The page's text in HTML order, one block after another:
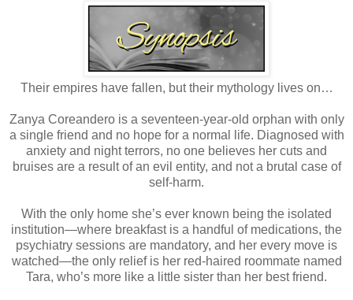
Their empires have fallen, but their mythology lives on…
Zanya Coreandero is a seventeen-year-old orphan with only
a single friend and no hope for a normal life. Diagnosed with
anxiety and night terrors, no one believes her cuts and
bruises are a result of an evil entity, and not a brutal case of
self-harm.
With the only home she’s ever known being the isolated
institution—where breakfast is a handful of medications, the
psychiatry sessions are mandatory, and her every move is
watched—the only relief is her red-haired roommate named
Tara, who’s more like a little sister than her best friend.